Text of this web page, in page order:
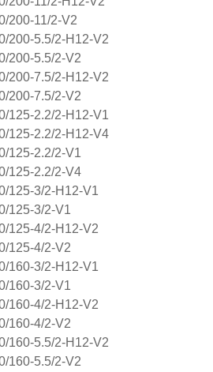
200-11/2-V2
200-5.5/2-H12-V2
200-5.5/2-V2
200-7.5/2-H12-V2
200-7.5/2-V2
125-2.2/2-H12-V1
125-2.2/2-H12-V4
125-2.2/2-V1
125-2.2/2-V4
125-3/2-H12-V1
125-3/2-V1
125-4/2-H12-V2
125-4/2-V2
160-3/2-H12-V1
160-3/2-V1
160-4/2-H12-V2
160-4/2-V2
160-5.5/2-H12-V2
160-5.5/2-V2